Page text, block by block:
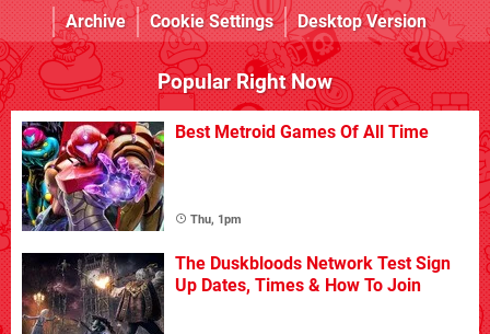
Archive
Cookie Settings Desktop Version
Popular Right Now
Best Metroid Games Of All Time
Thu, 1pm
The Duskbloods Network Test Sign
Up Dates, Times & How To Join